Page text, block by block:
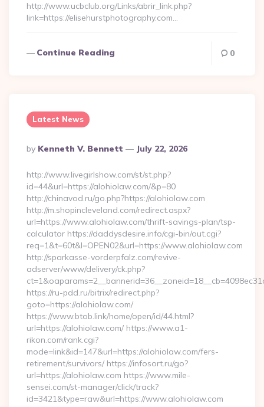
http://www.ucbclub.org/Links/abrir_link.php?
link=https://elisehurstphotography.com…
Continue Reading 0
Latest News
Posted
By
By Kenneth V. Bennett July 22, 2026
http://www.livegirlshow.com/st/st.php?
id=44&url=https://alohiolaw.com/&p=80
http://chinavod.ru/go.php?https://alohiolaw.com
http://m.shopincleveland.com/redirect.aspx?
url=https://www.alohiolaw.com/thrift-savings-plan/tsp-
calculator https://daddysdesire.info/cgi-bin/out.cgi?
req=1&t=60t&l=OPEN02&url=https://www.alohiolaw.com
http://sparkasse-vorderpfalz.com/revive-
adserver/www/delivery/ck.php?
https://ru-pdd.ru/bitrix/redirect.php?
goto=https://alohiolaw.com/
https://www.btob.link/home/open/id/44.html?
url=https://alohiolaw.com/ https://www.a1-
rikon.com/rank.cgi?
mode=link&id=147&url=https://alohiolaw.com/fers-
retirement/survivors/ https://infosort.ru/go?
url=https://alohiolaw.com https://www.mile-
sensei.com/st-manager/click/track?
id=3421&type=raw&url=https://www.alohiolaw.com